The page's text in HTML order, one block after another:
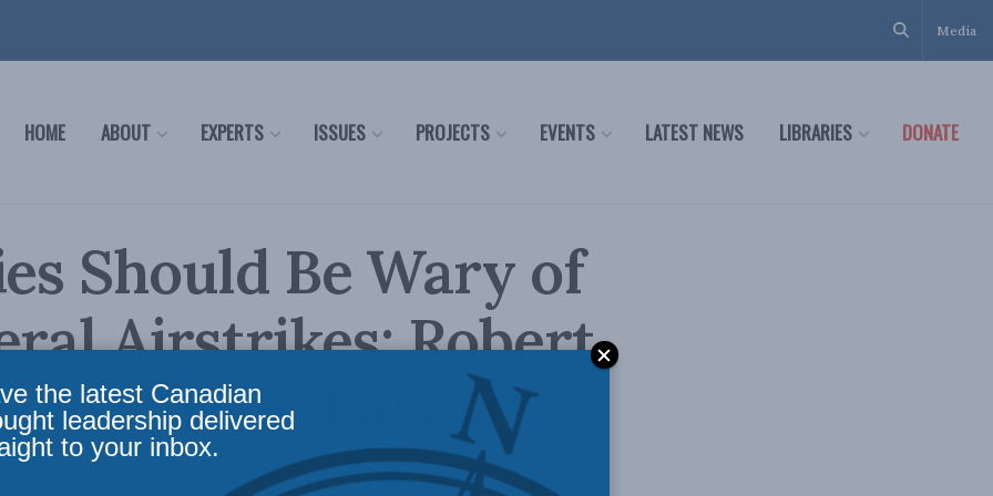
Media
HOME ABOUT EXPERTS ISSUES PROJECTS EVENTS LATEST NEWS LIBRARIES DONATE
Should Be Wary of
Airstrikes: Robert
for Inside Policy
the latest Canadian
leadership delivered
to your inbox.